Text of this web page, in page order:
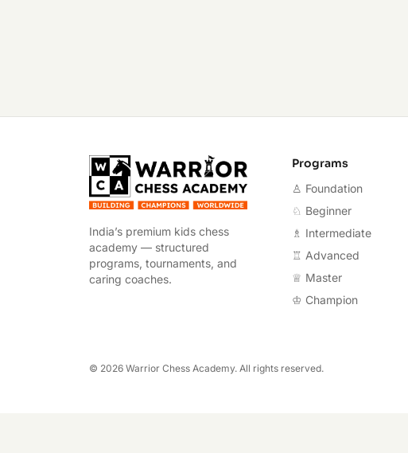
Warrior Chess Academy
India’s premium kids chess
academy — structured
programs, tournaments, and
caring coaches.
Programs
♙ Foundation
♘ Beginner
♗ Intermediate
♖ Advanced
♕ Master
♔ Champion
© 2026 Warrior Chess Academy. All rights reserved.